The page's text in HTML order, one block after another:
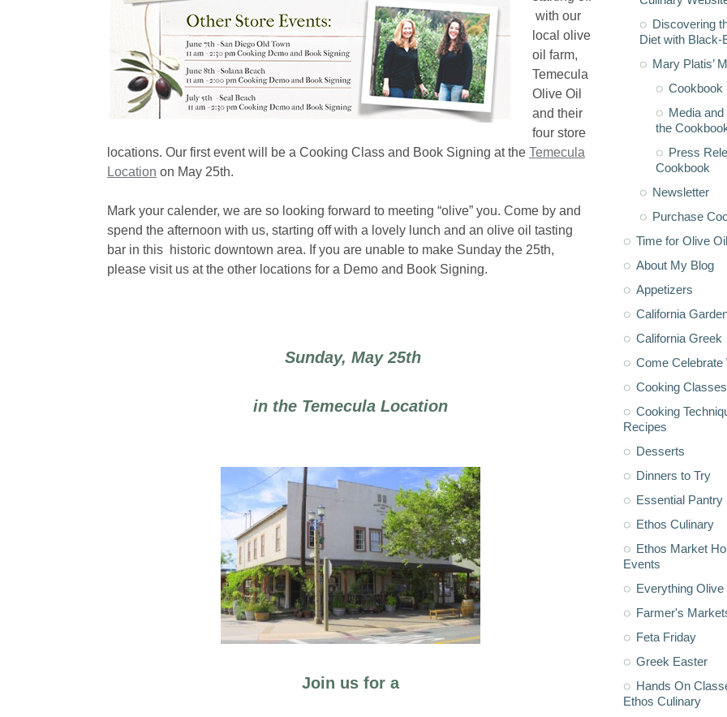
with our
local olive
oil farm,
Temecula
Olive Oil
and their
four store
locations. Our first event will be a Cooking Class and Book Signing at the Temecula
Location on May 25th.
Mark your calender, we are so looking forward to meeting “olive” you. Come by and
spend the afternoon with us, starting off with a lovely lunch and an olive oil tasting
bar in this historic downtown area. If you are unable to make Sunday the 25th,
please visit us at the other locations for a Demo and Book Signing.
Sunday, May 25th
in the Temecula Location
Join us for a
Discovering
Diet with Black-
Mary Platis’
Cookbook
Media
the
Press
Cookbook
Newsletter
Purchase
Time for Olive Oil
About My Blog
Appetizers
California
California Greek
Come Celebrate
Cooking Classes
Cooking
Recipes
Desserts
Dinners to Try
Essential Pantry
Ethos Culinary
Ethos Market
Events
Everything Olive
Farmer's
Feta Friday
Greek Easter
Hands On
Ethos Culinary